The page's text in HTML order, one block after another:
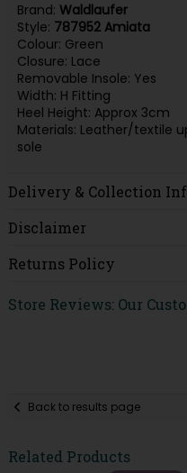
Brand: Waldlaufer
Style: 787952 Amiata
Colour: Green
Closure: Lace
Removable Insole: Yes
Width: H Fitting
Heel Height: Approx 3cm
Materials: Leather/textile
sole
Delivery & Collection
Disclaimer
Returns Policy
Store Reviews: Our
Back to results page
Related Products